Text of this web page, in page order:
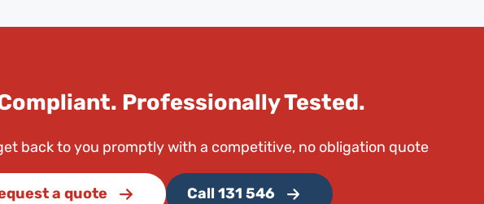
Professionally Tested.
back to you promptly with a competitive, no obligation quote
a quote Call 131 546